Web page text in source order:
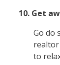
10. Get
Go do
realtor
to